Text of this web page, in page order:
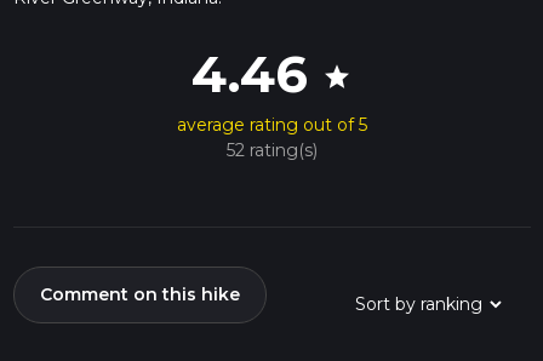
4.46 star
average rating out of 5
52 rating(s)
Comment on this hike